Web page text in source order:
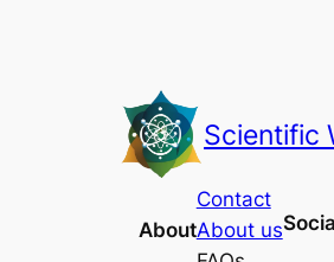
Scientific
About
Contact
About us